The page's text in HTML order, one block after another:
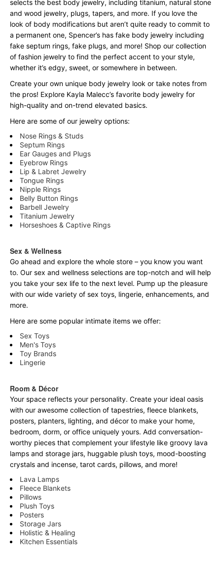
selects the best body jewelry, including titanium, natural stone
and wood jewelry, plugs, tapers, and more. If you love the
look of body modifications but aren’t quite ready to commit to
a permanent one, Spencer’s has fake body jewelry including
fake septum rings, fake plugs, and more! Shop our collection
of fashion jewelry to find the perfect accent to your style,
whether it’s edgy, sweet, or somewhere in between.
Create your own unique body jewelry look or take notes from
the pros! Explore Kayla Malecc’s favorite body jewelry for
high-quality and on-trend elevated basics.
Here are some of our jewelry options:
Nose Rings & Studs
Septum Rings
Ear Gauges and Plugs
Eyebrow Rings
Lip & Labret Jewelry
Tongue Rings
Nipple Rings
Belly Button Rings
Barbell Jewelry
Titanium Jewelry
Horseshoes & Captive Rings
Sex & Wellness
Go ahead and explore the whole store – you know you want
to. Our sex and wellness selections are top-notch and will help
you take your sex life to the next level. Pump up the pleasure
with our wide variety of sex toys, lingerie, enhancements, and
more.
Here are some popular intimate items we offer:
Sex Toys
Men's Toys
Toy Brands
Lingerie
Room & Décor
Your space reflects your personality. Create your ideal oasis
with our awesome collection of tapestries, fleece blankets,
posters, planters, lighting, and décor to make your home,
bedroom, dorm, or office uniquely yours. Add conversation-
worthy pieces that complement your lifestyle like groovy lava
lamps and storage jars, huggable plush toys, mood-boosting
crystals and incense, tarot cards, pillows, and more!
Lava Lamps
Fleece Blankets
Pillows
Plush Toys
Posters
Storage Jars
Holistic & Healing
Kitchen Essentials